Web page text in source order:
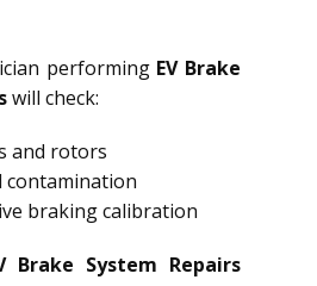
performing EV Brake
will check:
and rotors
contamination
braking calibration
Brake System Repairs